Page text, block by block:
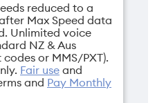
Operating
system
iOS 26
reduced to a
Max Speed data
Unlimited voice
NZ & Aus
or MMS/PXT).
Fair use and
and Pay Monthly